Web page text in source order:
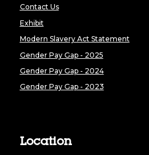
Contact Us
Exhibit
Modern Slavery Act Statement
Gender Pay Gap - 2025
Gender Pay Gap - 2024
Gender Pay Gap - 2023
Location